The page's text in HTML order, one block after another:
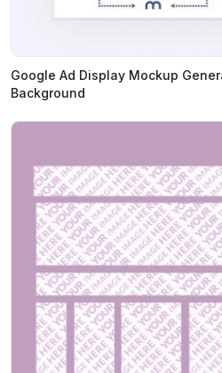
Google Ad Display Mockup
Background